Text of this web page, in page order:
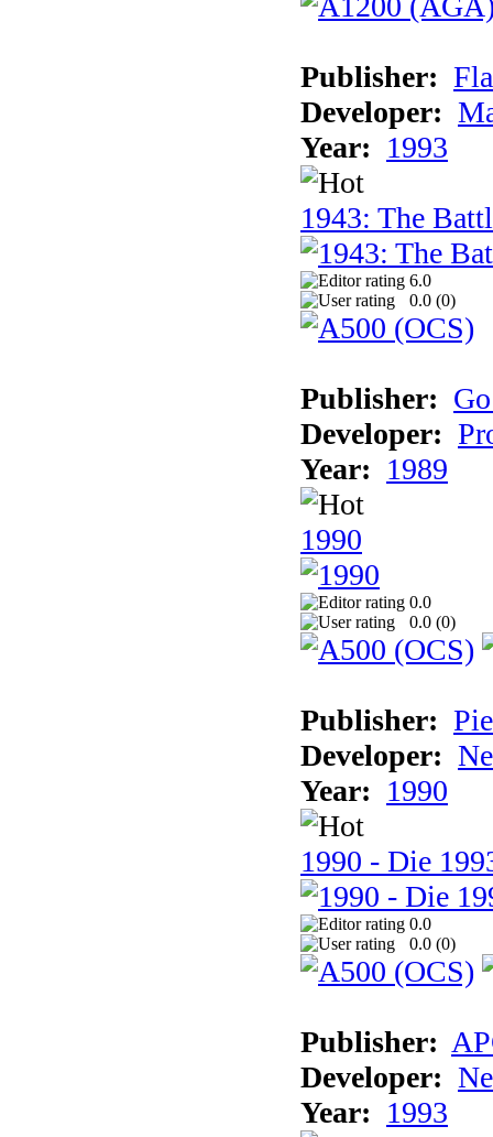
Publisher:
Developer:
Year: 1993
1943: The
6.0
0.0 (0)
Publisher:
Developer:
Year: 1989
1990
0.0
0.0 (0)
Publisher:
Developer:
Year: 1990
1990 - Die
0.0
0.0 (0)
Publisher:
Developer:
Year: 1993